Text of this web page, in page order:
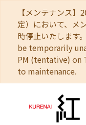
【メンテナンス
定）において、メ
時停止いたしま
be temporarily
PM (tentative) on
to maintenance.